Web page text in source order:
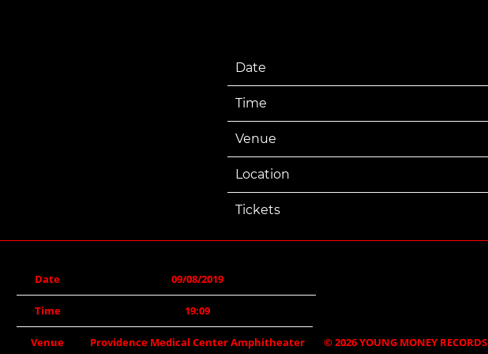
Date
Time
Venue
Location
Tickets
Date 09/08/2019
Time 19:09
Venue Providence Medical Center Amphitheater ©2026YOUNG MONEY RECORDS